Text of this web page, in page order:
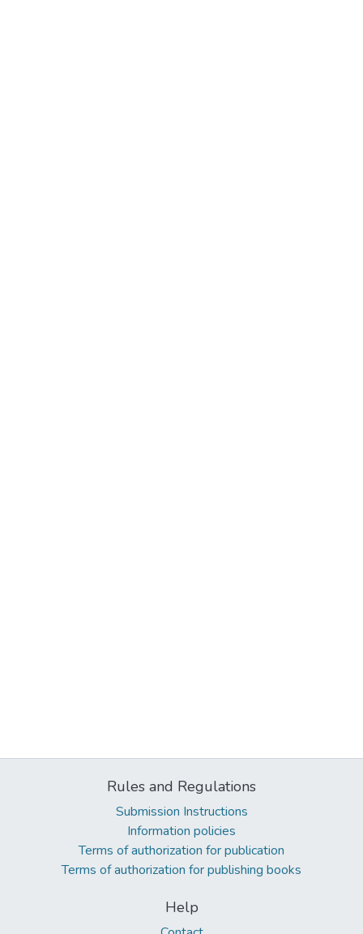
Rules and Regulations
Submission Instructions
Information policies
Terms of authorization for publication
Terms of authorization for publishing books
Help